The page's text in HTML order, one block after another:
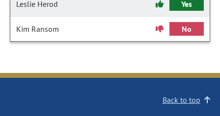
Leslie Herod Yes
Kim Ransom No
Back to top